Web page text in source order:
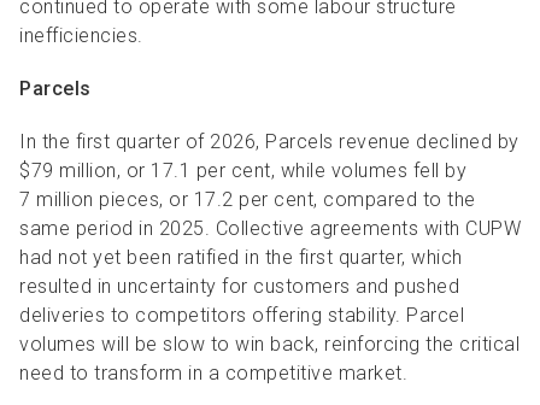
continued to operate with some labour structure
inefficiencies.
Parcels
In the first quarter of 2026, Parcels revenue declined by
$79 million, or 17.1 per cent, while volumes fell by
7 million pieces, or 17.2 per cent, compared to the
same period in 2025. Collective agreements with CUPW
had not yet been ratified in the first quarter, which
resulted in uncertainty for customers and pushed
deliveries to competitors offering stability. Parcel
volumes will be slow to win back, reinforcing the critical
need to transform in a competitive market.